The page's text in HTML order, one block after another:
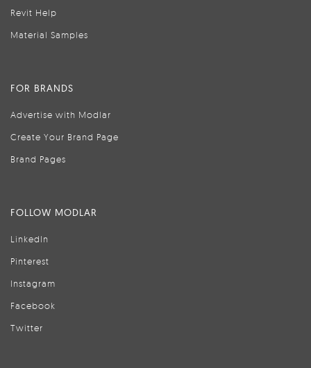
Revit Help
Material Samples
FOR BRANDS
Advertise with Modlar
Create Your Brand Page
Brand Pages
FOLLOW MODLAR
LinkedIn
Pinterest
Instagram
Facebook
Twitter